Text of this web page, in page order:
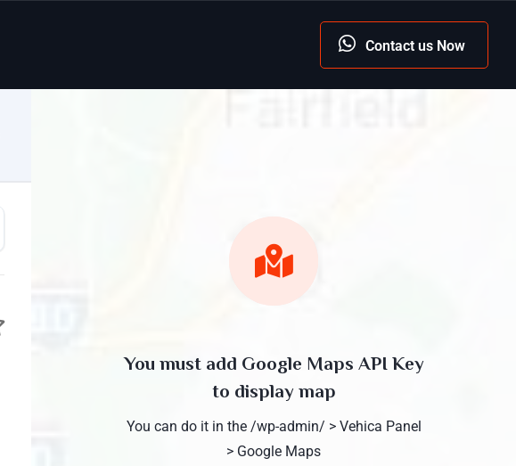
Contact us Now
You must add Google Maps API Key
to display map
You can do it in the /wp-admin/ > Vehica Panel
> Google Maps